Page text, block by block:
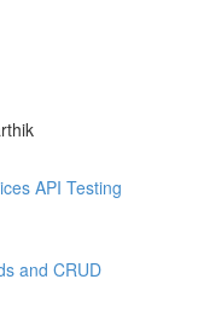
API Testing
and CRUD